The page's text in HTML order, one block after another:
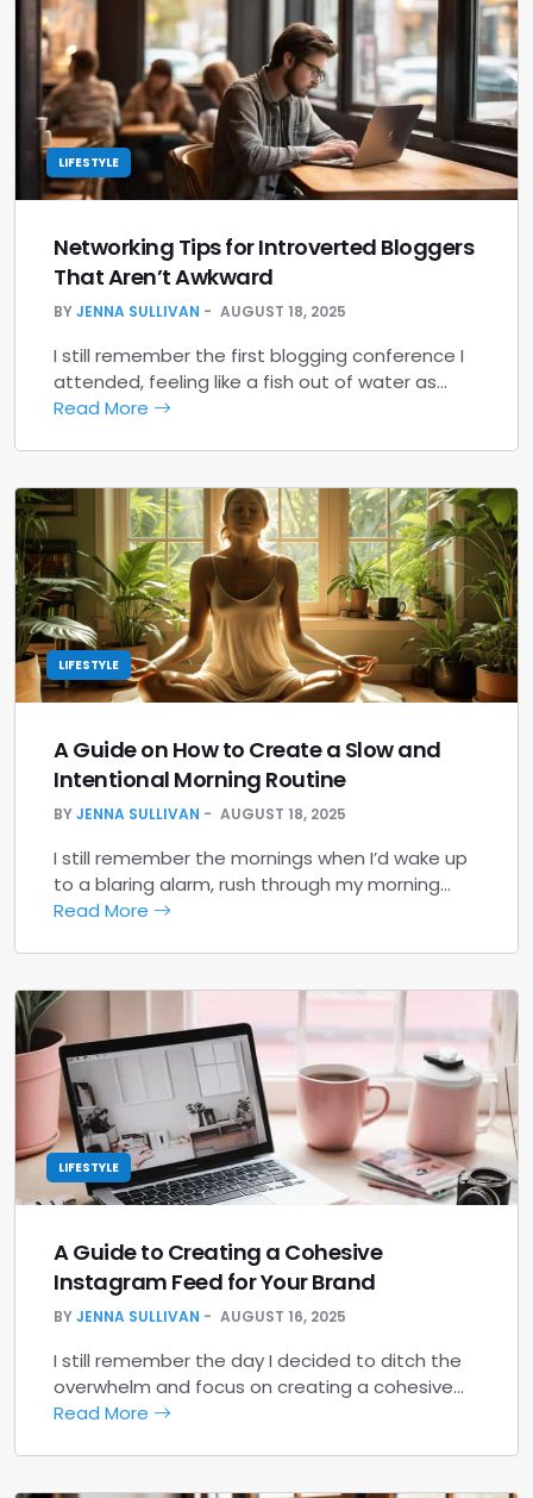
LIFESTYLE
Networking Tips for Introverted Bloggers
That Aren’t Awkward
BYJENNA SULLIVAN AUGUST 18, 2025
I still remember the first blogging conference I
attended, feeling like a fish out of water as…
Read More
LIFESTYLE
A Guide on How to Create a Slow and
Intentional Morning Routine
BYJENNA SULLIVAN AUGUST 18, 2025
I still remember the mornings when I’d wake up
to a blaring alarm, rush through my morning…
Read More
LIFESTYLE
A Guide to Creating a Cohesive
Instagram Feed for Your Brand
BYJENNA SULLIVAN AUGUST 16, 2025
I still remember the day I decided to ditch the
overwhelm and focus on creating a cohesive…
Read More